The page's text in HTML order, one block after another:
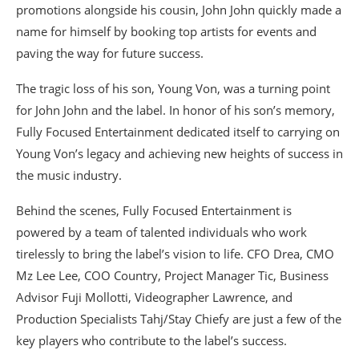
promotions alongside his cousin, John John quickly made a
name for himself by booking top artists for events and
paving the way for future success.
The tragic loss of his son, Young Von, was a turning point
for John John and the label. In honor of his son’s memory,
Fully Focused Entertainment dedicated itself to carrying on
Young Von’s legacy and achieving new heights of success in
the music industry.
Behind the scenes, Fully Focused Entertainment is
powered by a team of talented individuals who work
tirelessly to bring the label’s vision to life. CFO Drea, CMO
Mz Lee Lee, COO Country, Project Manager Tic, Business
Advisor Fuji Mollotti, Videographer Lawrence, and
Production Specialists Tahj/Stay Chiefy are just a few of the
key players who contribute to the label’s success.